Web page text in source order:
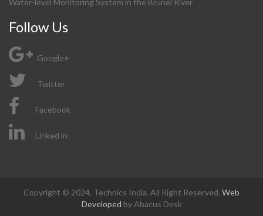
Water-level Monitoring System in the Brunei River
Follow Us
Google+
Twitter
Facebook
Linked in
Copyright © 2024, Technics India. All Right Reserved. Web
Developed by Abacus Desk